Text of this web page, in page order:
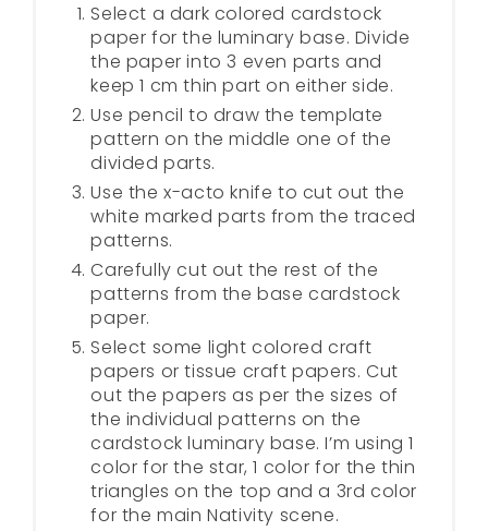
Select a dark colored cardstock
paper for the luminary base. Divide
the paper into 3 even parts and
keep 1 cm thin part on either side.
Use pencil to draw the template
pattern on the middle one of the
divided parts.
Use the x-acto knife to cut out the
white marked parts from the traced
patterns.
Carefully cut out the rest of the
patterns from the base cardstock
paper.
Select some light colored craft
papers or tissue craft papers. Cut
out the papers as per the sizes of
the individual patterns on the
cardstock luminary base. I’m using 1
color for the star, 1 color for the thin
triangles on the top and a 3rd color
for the main Nativity scene.